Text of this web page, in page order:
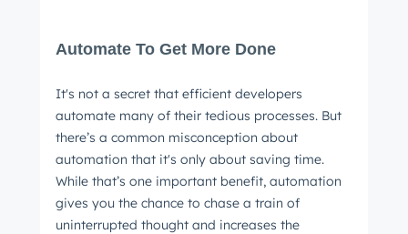
Automate To Get More Done
It's not a secret that efficient developers
automate many of their tedious processes. But
there’s a common misconception about
automation that it's only about saving time.
While that’s one important benefit, automation
gives you the chance to chase a train of
uninterrupted thought and increases the